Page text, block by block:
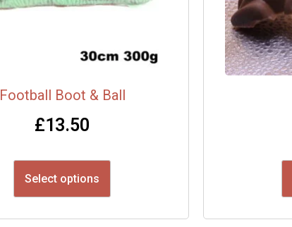
Football Boot & Ball
£13.50
Select options